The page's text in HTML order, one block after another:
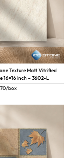
Texture Matt Vitrified
16×16 inch – 3602-L
/box